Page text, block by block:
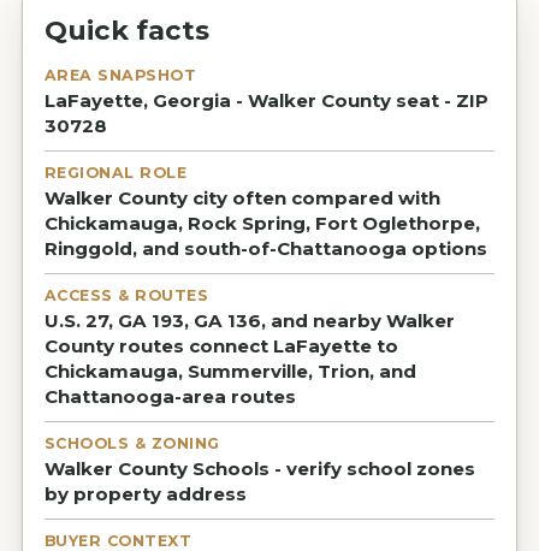
Quick facts
AREA SNAPSHOT
LaFayette, Georgia - Walker County seat - ZIP
30728
REGIONAL ROLE
Walker County city often compared with
Chickamauga, Rock Spring, Fort Oglethorpe,
Ringgold, and south-of-Chattanooga options
ACCESS & ROUTES
U.S. 27, GA 193, GA 136, and nearby Walker
County routes connect LaFayette to
Chickamauga, Summerville, Trion, and
Chattanooga-area routes
SCHOOLS & ZONING
Walker County Schools - verify school zones
by property address
BUYER CONTEXT